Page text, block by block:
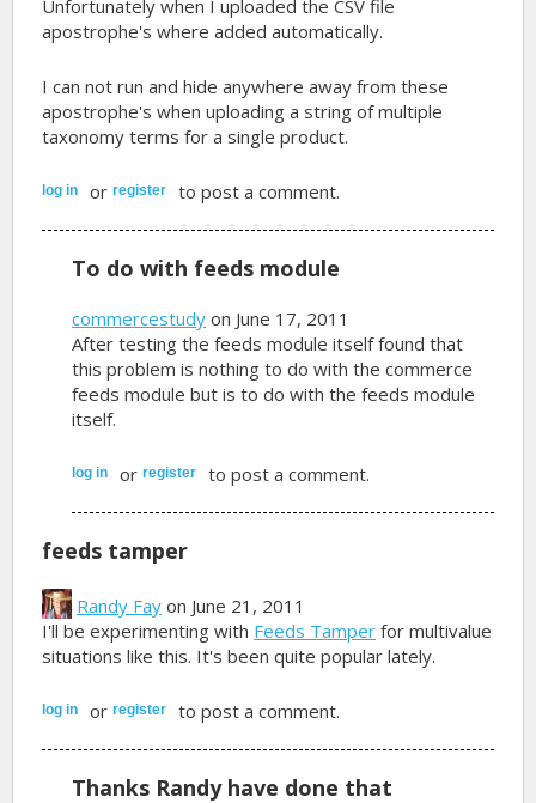
Unfortunately when I uploaded the CSV file
apostrophe's where added automatically.
I can not run and hide anywhere away from these
apostrophe's when uploading a string of multiple
taxonomy terms for a single product.
log in orregister to post a comment.
To do with feeds module
commercestudy on June 17, 2011
After testing the feeds module itself found that
this problem is nothing to do with the commerce
feeds module but is to do with the feeds module
itself.
log in orregister to post a comment.
feeds tamper
Randy Fay on June 21, 2011
I'll be experimenting with Feeds Tamper for multivalue
situations like this. It's been quite popular lately.
log in orregister to post a comment.
Thanks Randy have done that